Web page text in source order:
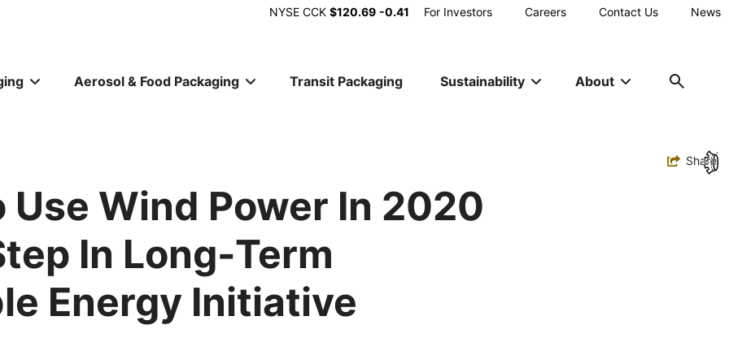
NYSE CCK $120.69 -0.41
Main
Navigation
For Investors Careers Contact Us News
Aerosol & Food Packaging Transit Packaging Sustainability About
Toggle
Share
Use Wind Power In 2020
In Long-Term
Energy Initiative